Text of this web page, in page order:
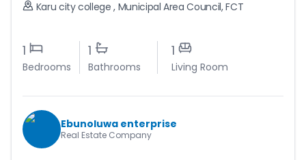
Karu city college, Municipal Area Council,FCT
1
Bedrooms
1
Bathrooms
1
Living Room
Ebunoluwa enterprise
Real Estate Company